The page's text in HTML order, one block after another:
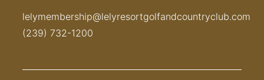
lelymembership@lelyresortgolfandcountryclub.com
(239) 732-1200